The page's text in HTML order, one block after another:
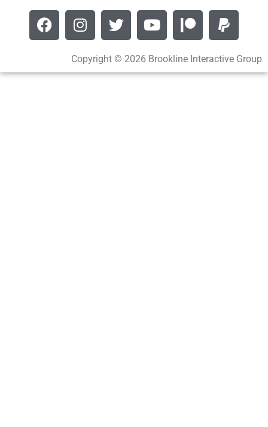
Copyright © 2026 Brookline Interactive Group